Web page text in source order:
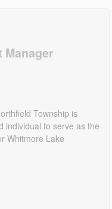
Manager
Township is
individual to serve as the
Whitmore Lake